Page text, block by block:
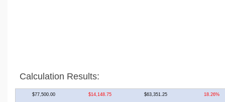
Calculation Results:
$77,500.00 $14,148.75 $63,351.25 18.26%